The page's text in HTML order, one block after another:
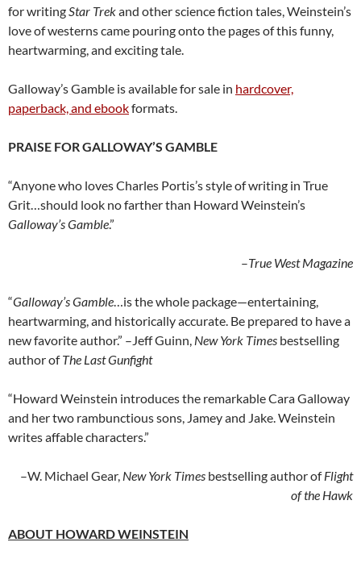
for writingStar Trekand other science fiction tales, Weinstein’s
love of westerns came pouring onto the pages of this funny,
heartwarming, and exciting tale.
Galloway’s Gamble is available for sale in hardcover,
paperback, and ebookformats.
PRAISE FOR GALLOWAY’S GAMBLE
“Anyone who loves Charles Portis’s style of writing in True
Grit…should look no farther than Howard Weinstein’s
Galloway’s Gamble.”
–True West Magazine
“Galloway’s Gamble…is the whole package—entertaining,
heartwarming, and historically accurate. Be prepared to have a
new favorite author.” –Jeff Guinn, New York Times bestselling
author ofThe Last Gunfight
“Howard Weinstein introduces the remarkable Cara Galloway
and her two rambunctious sons, Jamey and Jake. Weinstein
writes affable characters.”
–W. Michael Gear, New York Times bestselling author ofFlight
of the Hawk
ABOUT HOWARD WEINSTEIN